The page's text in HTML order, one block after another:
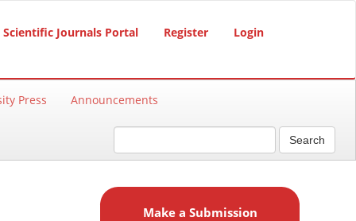
Scientific Journals Portal Register Login
Press Announcements
Search
Make a Submission